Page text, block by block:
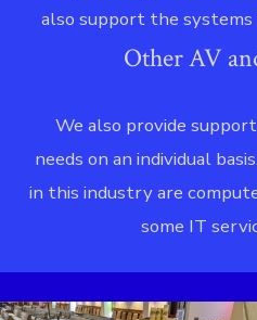
also support the
Other AV
We also provide
needs on an individual
in this industry are
some IT